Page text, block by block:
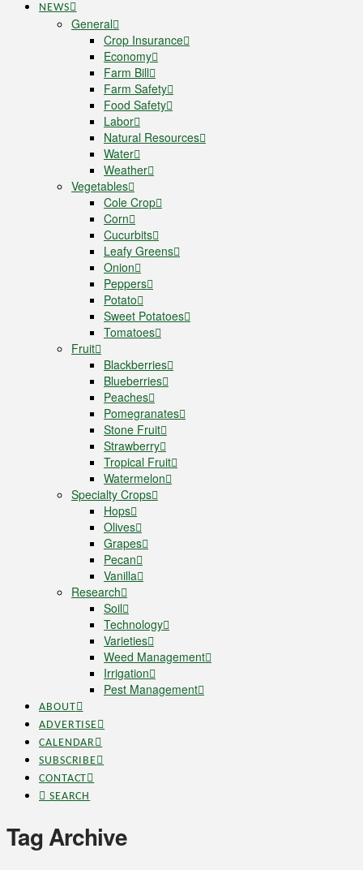
NEWS
General
Crop Insurance
Economy
Farm Bill
Farm Safety
Food Safety
Labor
Natural Resources
Water
Weather
Vegetables
Cole Crop
Corn
Cucurbits
Leafy Greens
Onion
Peppers
Potato
Sweet Potatoes
Tomatoes
Fruit
Blackberries
Blueberries
Peaches
Pomegranates
Stone Fruit
Strawberry
Tropical Fruit
Watermelon
Specialty Crops
Hops
Olives
Grapes
Pecan
Vanilla
Research
Soil
Technology
Varieties
Weed Management
Irrigation
Pest Management
ABOUT
ADVERTISE
CALENDAR
SUBSCRIBE
CONTACT
SEARCH
Tag Archive